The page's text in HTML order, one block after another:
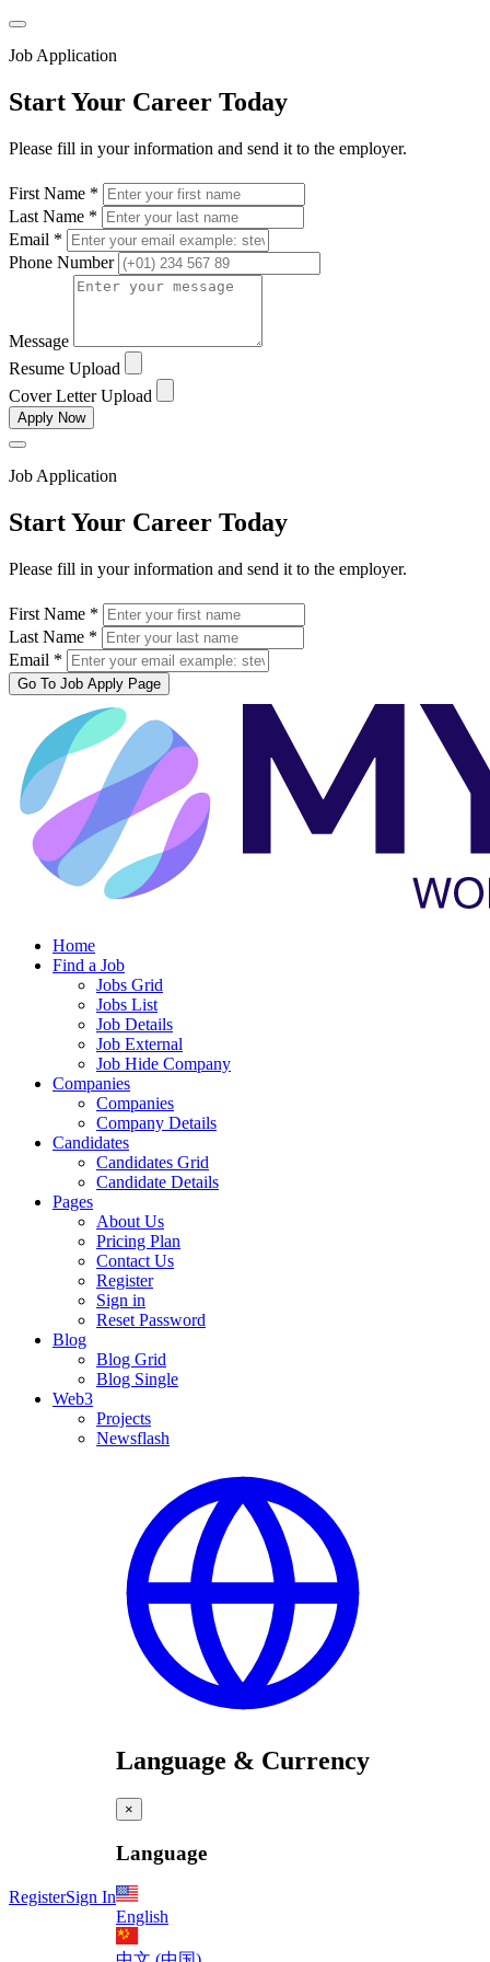
Job Application
Start Your Career Today
Please fill in your information and send it to the employer.
First Name *
Last Name *
Email *
Phone Number
Message
Resume Upload
Cover Letter Upload
Apply Now
Job Application
Start Your Career Today
Please fill in your information and send it to the employer.
First Name *
Last Name *
Email *
Go To Job Apply Page
Home
Find a Job
Jobs Grid
Jobs List
Job Details
Job External
Job Hide Company
Companies
Companies
Company Details
Candidates
Candidates Grid
Candidate Details
Pages
About Us
Pricing Plan
Contact Us
Register
Sign in
Reset Password
Blog
Blog Grid
Blog Single
Web3
Projects
Newsflash
RegisterSign In
Language & Currency
×
Language
English